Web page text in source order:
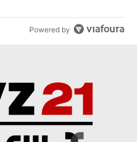
Powered by